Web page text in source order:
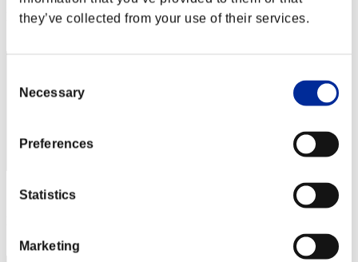
they’ve collected from your use of their services.
Selection
Necessary
Preferences
Statistics
Marketing
Rank
Score: -